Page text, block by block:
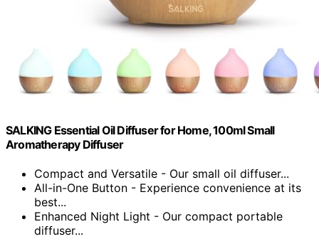
SALKING Essential Oil Diffuser for Home, 100ml Small
Aromatherapy Diffuser
Compact and Versatile - Our small oil diffuser...
All-in-One Button - Experience convenience at its
best...
Enhanced Night Light - Our compact portable
diffuser...